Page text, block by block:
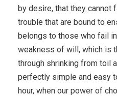
by desire, that they cannot
trouble that are bound to
belongs to those who fail
weakness of will, which is
through shrinking from toil
perfectly simple and easy
hour, when our power of